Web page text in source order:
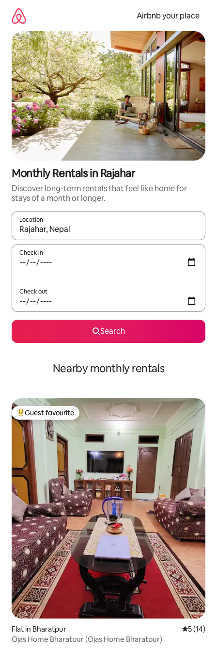
content
Airbnb your place
Monthly Rentals in Rajahar
Discover long-term rentals that feel like home for
stays of a month or longer.
Location
When results are available, navigate with the up and down
Check in
Check out
Search
Nearby monthly rentals
Top guest favourite
Guest favourite
Flat in Bharatpur 5 out of 5
5 (14)
Ojas Home Bharatpur (Ojas Home Bharatpur)